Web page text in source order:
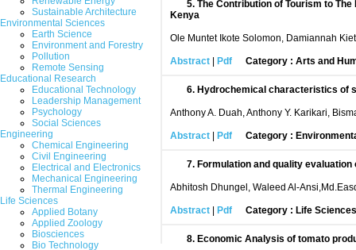
Sustainable Architecture
Environmental Sciences
Earth Science
Environment and Forestry
Pollution
Remote Sensing
Educational Research
Educational Technology
Leadership Management
Psychology
Social Sciences
Engineering
Chemical Engineering
Civil Engineering
Electrical and Electronics
Mechanical Engineering
Thermal Engineering
Life Sciences
Applied Botany
Applied Zoology
Biosciences
Bio Technology
5. The Contribution of Tourism to
Kenya
Ole Muntet Ikote Solomon, Damiannah
Abstract Pdf Category : Arts and
6. Hydrochemical characteristics of
Anthony A. Duah, Anthony Y. Karikari,
Abstract Pdf Category :
7. Formulation and quality
Abhitosh Dhungel, Waleed Al-
Abstract Pdf Category : Life Sciences
8. Economic Analysis of tomato